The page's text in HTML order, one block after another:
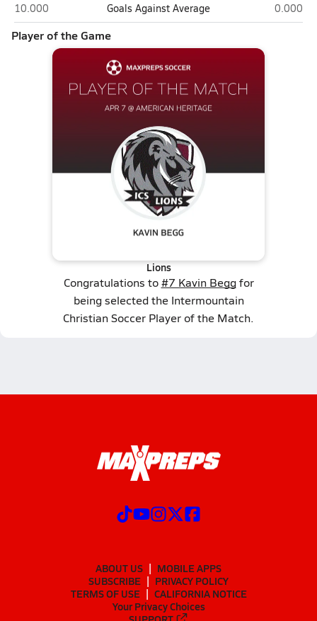
Intermountain Christian (Salt Lake City)
10.000 Goals Against Average 0.000
Player of the Game
Lions
Congratulations to#7 Kavin Beggfor
being selected the Intermountain
Christian Soccer Player of the Match.
ABOUT US
MOBILE APPS
SUBSCRIBE
PRIVACY POLICY
TERMS OF USE
CALIFORNIA NOTICE
Your Privacy Choices